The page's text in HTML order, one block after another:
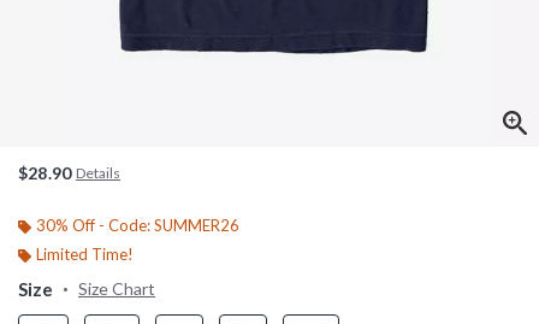
$28.90 Details
30% Off - Code: SUMMER26
Limited Time!
Size Size Chart